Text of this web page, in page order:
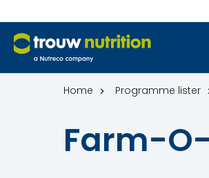
Home Programme lister
Farm-